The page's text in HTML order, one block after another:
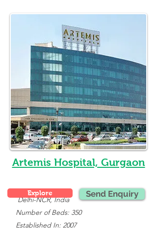
Artemis Hospital, Gurgaon
Delhi-NCR, India
Number of Beds: 350
Established In: 2007
Explore Send Enquiry